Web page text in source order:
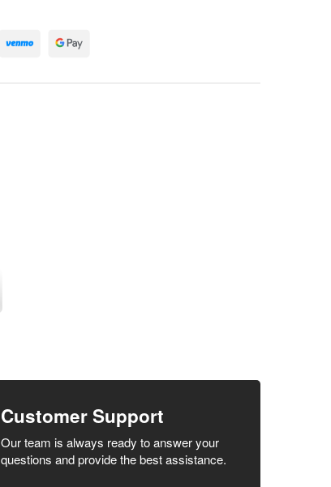
Customer Support
Our team is always ready to answer your
questions and provide the best assistance.